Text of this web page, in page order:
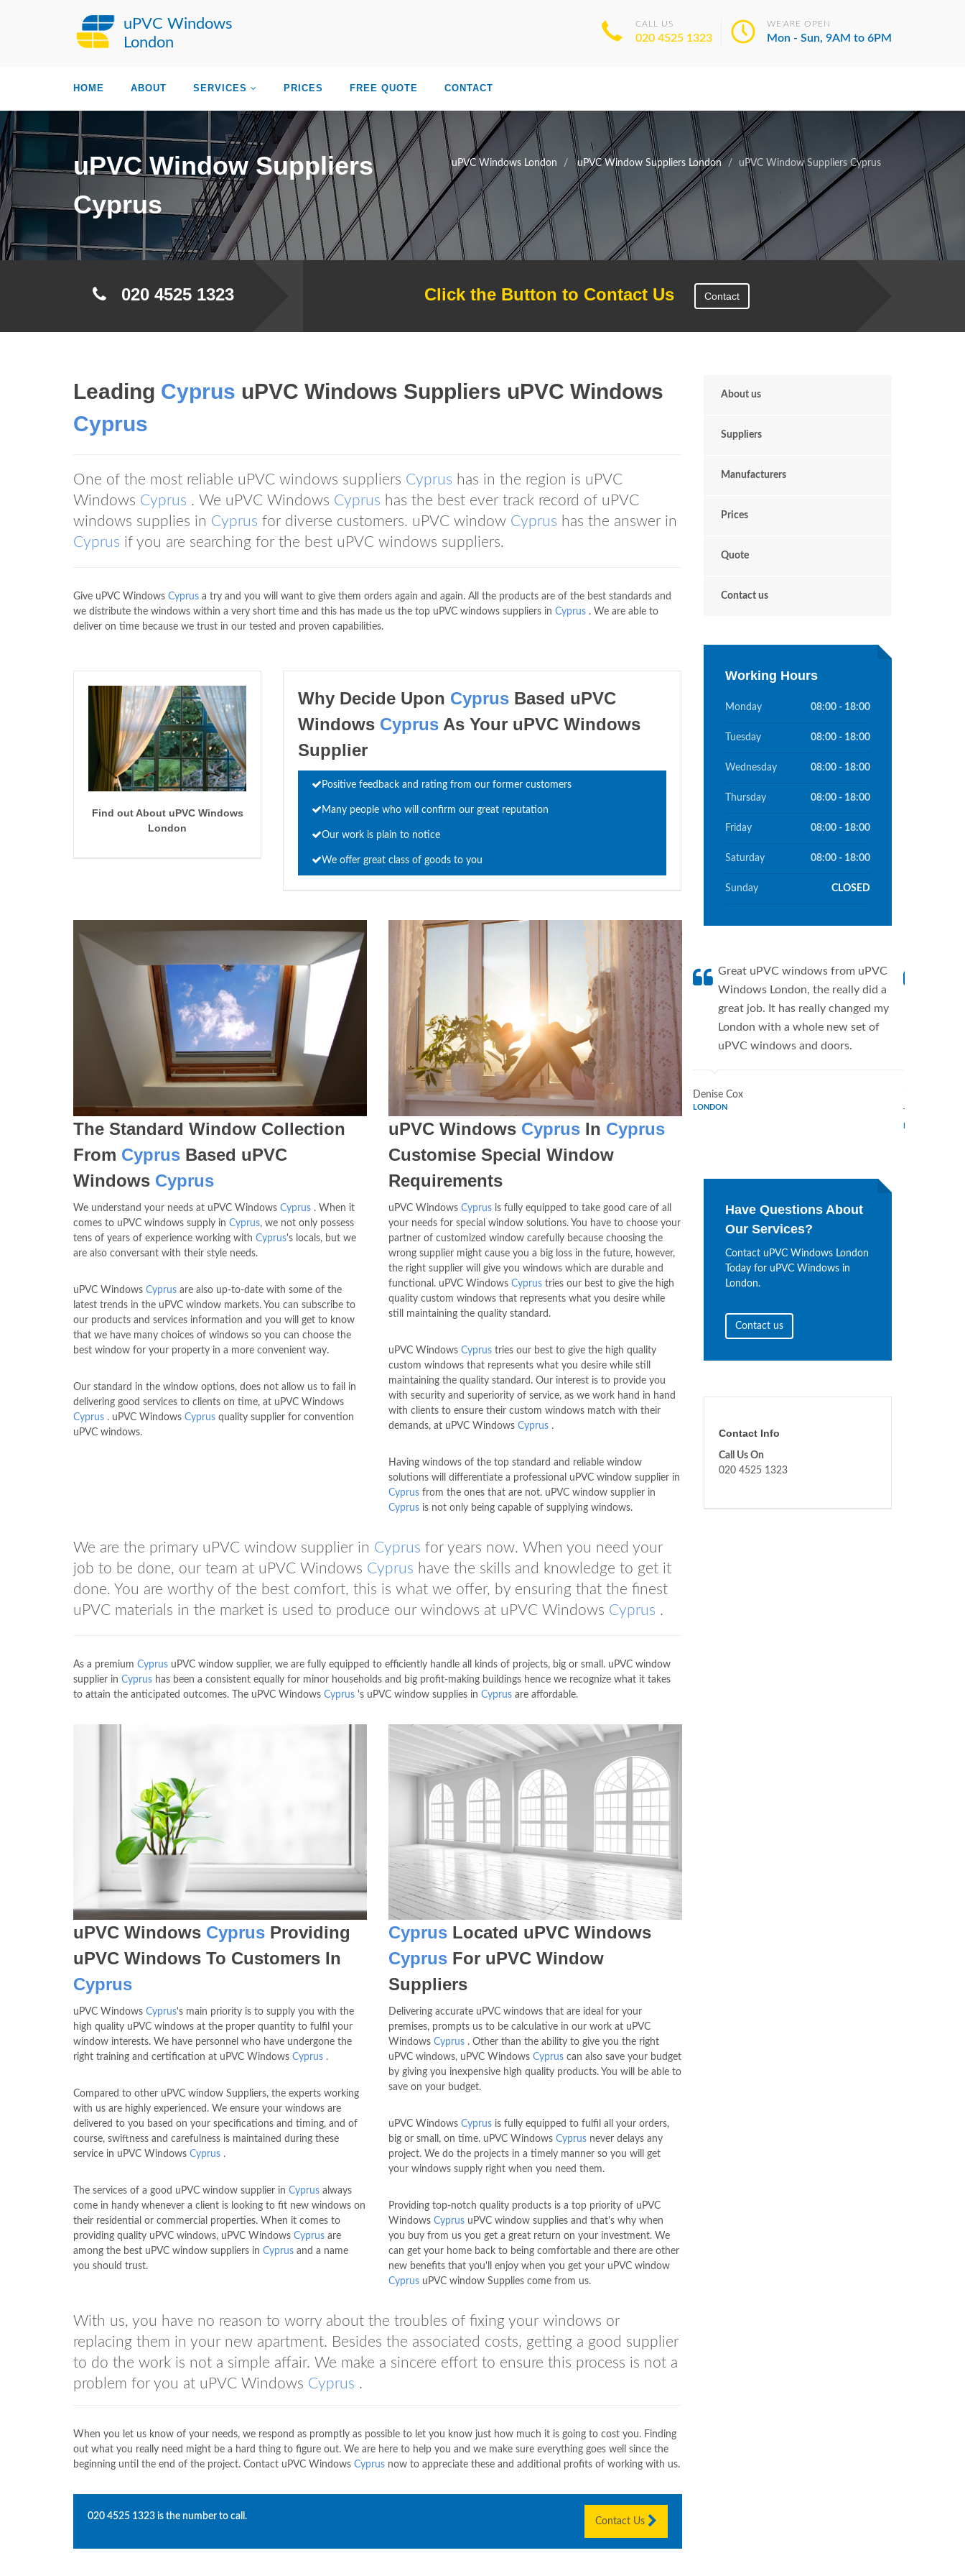
uPVC Windows
London
CALL US
020 4525 1323
WE'ARE OPEN
Mon - Sun, 9AM to 6PM
HOME ABOUT SERVICES PRICES FREE QUOTE CONTACT
uPVC Windows London uPVC Window Suppliers London uPVC Window Suppliers Cyprus
uPVC Window Suppliers
Cyprus
020 4525 1323 Click the Button to Contact Us Contact
Leading Cyprus uPVC Windows Suppliers uPVC Windows
Cyprus
One of the most reliable uPVC windows suppliers Cyprus has in the region is uPVC
Windows Cyprus . We uPVC Windows Cyprus has the best ever track record of uPVC
windows supplies in Cyprus for diverse customers. uPVC window Cyprus has the answer in
Cyprus if you are searching for the best uPVC windows suppliers.
Give uPVC Windows Cyprus a try and you will want to give them orders again and again. All the products are of the best standards and
we distribute the windows within a very short time and this has made us the top uPVC windows suppliers in Cyprus . We are able to
deliver on time because we trust in our tested and proven capabilities.
Find out About uPVC Windows
London
Why Decide Upon Cyprus Based uPVC
Windows Cyprus As Your uPVC Windows
Supplier
Positive feedback and rating from our former customers
Many people who will confirm our great reputation
Our work is plain to notice
We offer great class of goods to you
The Standard Window Collection
From Cyprus Based uPVC
Windows Cyprus
We understand your needs at uPVC Windows Cyprus . When it
comes to uPVC windows supply in Cyprus, we not only possess
tens of years of experience working with Cyprus's locals, but we
are also conversant with their style needs.
uPVC Windows Cyprus are also up-to-date with some of the
latest trends in the uPVC window markets. You can subscribe to
our products and services information and you will get to know
that we have many choices of windows so you can choose the
best window for your property in a more convenient way.
Our standard in the window options, does not allow us to fail in
delivering good services to clients on time, at uPVC Windows
Cyprus . uPVC Windows Cyprus quality supplier for convention
uPVC windows.
uPVC Windows CyprusIn Cyprus
Customise Special Window
Requirements
uPVC Windows Cyprusis fully equipped to take good care of all
your needs for special window solutions. You have to choose your
partner of customized window carefully because choosing the
wrong supplier might cause you a big loss in the future, however,
the right supplier will give you windows which are durable and
functional. uPVC Windows Cyprustries our best to give the high
quality custom windows that represents what you desire while
still maintaining the quality standard.
uPVC Windows Cyprustries our best to give the high quality
custom windows that represents what you desire while still
maintaining the quality standard. Our interest is to provide you
with security and superiority of service, as we work hand in hand
with clients to ensure their custom windows match with their
demands, at uPVC Windows Cyprus.
Having windows of the top standard and reliable window
solutions will differentiate a professional uPVC window supplier in
Cyprusfrom the ones that are not. uPVC window supplier in
Cyprusis not only being capable of supplying windows.
We are the primary uPVC window supplier in Cyprus for years now. When you need your
job to be done, our team at uPVC Windows Cyprus have the skills and knowledge to get it
done. You are worthy of the best comfort, this is what we offer, by ensuring that the finest
uPVC materials in the market is used to produce our windows at uPVC Windows Cyprus .
As a premium Cyprus uPVC window supplier, we are fully equipped to efficiently handle all kinds of projects, big or small. uPVC window
supplier in Cyprus has been a consistent equally for minor households and big profit-making buildings hence we recognize what it takes
to attain the anticipated outcomes. The uPVC Windows Cyprus 's uPVC window supplies in Cyprus are affordable.
uPVC Windows Cyprus Providing
uPVC Windows To Customers In
Cyprus
uPVC Windows Cyprus's main priority is to supply you with the
high quality uPVC windows at the proper quantity to fulfil your
window interests. We have personnel who have undergone the
right training and certification at uPVC Windows Cyprus .
Compared to other uPVC window Suppliers, the experts working
with us are highly experienced. We ensure your windows are
delivered to you based on your specifications and timing, and of
course, swiftness and carefulness is maintained during these
service in uPVC Windows Cyprus .
The services of a good uPVC window supplier in Cyprus always
come in handy whenever a client is looking to fit new windows on
their residential or commercial properties. When it comes to
providing quality uPVC windows, uPVC Windows Cyprus are
among the best uPVC window suppliers in Cyprus and a name
you should trust.
CyprusLocated uPVC Windows
CyprusFor uPVC Window
Suppliers
Delivering accurate uPVC windows that are ideal for your
premises, prompts us to be calculative in our work at uPVC
Windows Cyprus. Other than the ability to give you the right
uPVC windows, uPVC Windows Cypruscan also save your budget
by giving you inexpensive high quality products. You will be able to
save on your budget.
uPVC Windows Cyprusis fully equipped to fulfil all your orders,
big or small, on time. uPVC Windows Cyprusnever delays any
project. We do the projects in a timely manner so you will get
your windows supply right when you need them.
Providing top-notch quality products is a top priority of uPVC
Windows CyprusuPVC window supplies and that's why when
you buy from us you get a great return on your investment. We
can get your home back to being comfortable and there are other
new benefits that you'll enjoy when you get your uPVC window
CyprusuPVC window Supplies come from us.
With us, you have no reason to worry about the troubles of fixing your windows or
replacing them in your new apartment. Besides the associated costs, getting a good supplier
to do the work is not a simple affair. We make a sincere effort to ensure this process is not a
problem for you at uPVC Windows Cyprus .
When you let us know of your needs, we respond as promptly as possible to let you know just how much it is going to cost you. Finding
out what you really need might be a hard thing to figure out. We are here to help you and we make sure everything goes well since the
beginning until the end of the project. Contact uPVC Windows Cyprus now to appreciate these and additional profits of working with us.
020 4525 1323 is the number to call. Contact Us
About us
Suppliers
Manufacturers
Prices
Quote
Contact us
Working Hours
Monday 08:00 - 18:00
Tuesday 08:00 - 18:00
Wednesday 08:00 - 18:00
Thursday 08:00 - 18:00
Friday 08:00 - 18:00
Saturday 08:00 - 18:00
Sunday CLOSED
Great uPVC windows from uPVC
Windows London, the really did a
great job. It has really changed my
London with a whole new set of
uPVC windows and doors.
Denise Cox
LONDON
Have Questions About
Our Services?
Contact uPVC Windows London
Today for uPVC Windows in
London.
Contact us
Contact Info
Call Us On
020 4525 1323